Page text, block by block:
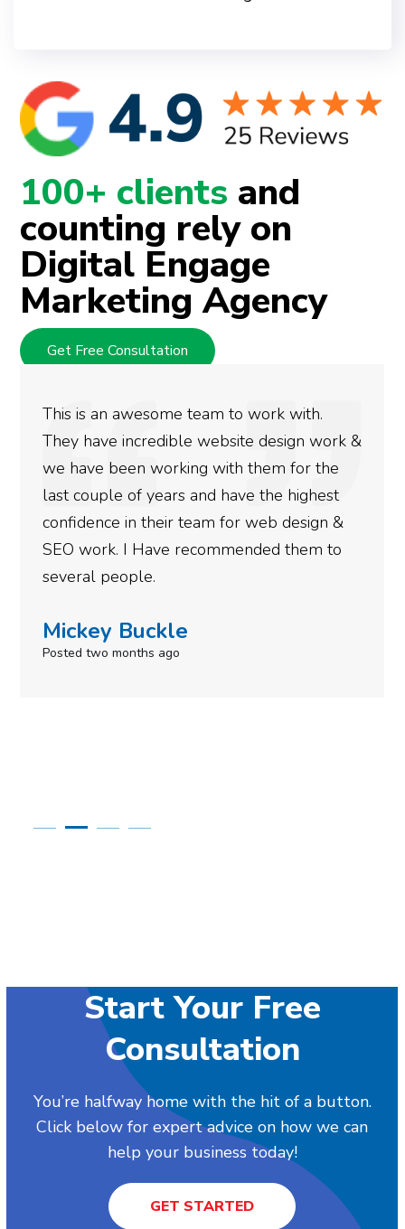
100+ clients and
counting rely on
Digital Engage
Marketing Agency
Get Free Consultation
We used Digital Engage to help get better
rankings for our business. They have been
doing an amazing job and we couldn’t be
more satisfied with the results we have
gotten so far. If you are looking to have SEO
done for your business then you really
need to give them a call.
Simone Mabel
Posted in the last week
Start Your Free
Consultation
You’re halfway home with the hit of a button.
Click below for expert advice on how we can
help your business today!
GET STARTED